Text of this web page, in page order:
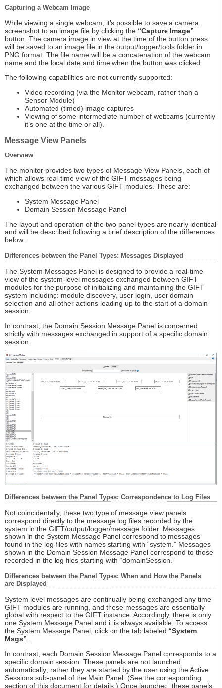
Capturing a Webcam Image
While viewing a single webcam, it’s possible to save a camera
screenshot to an image file by clicking the “Capture Image”
button. The camera image in view at the time of the button press
will be saved to an image file in the output/logger/tools folder in
PNG format. The file name will be a concatenation of the webcam
name and the local date and time when the button was clicked.
The following capabilities are not currently supported:
Video recording (via the Monitor webcam, rather than a
Sensor Module)
Automated (timed) image captures
Viewing of some intermediate number of webcams (currently
it’s one at the time or all).
Message View Panels
Overview
The monitor provides two types of Message View Panels, each of
which allows real-time view of the GIFT messages being
exchanged between the various GIFT modules. These are:
System Message Panel
Domain Session Message Panel
The layout and operation of the two panel types are nearly identical
and will be described following a brief description of the differences
below.
Differences between the Panel Types: Messages Displayed
The System Messages Panel is designed to provide a real-time
view of the system-level messages exchanged between GIFT
modules for the purpose of initializing and maintaining the GIFT
system including: module discovery, user login, user domain
selection and all other actions leading up to the start of a domain
session.
In contrast, the Domain Session Message Panel is concerned
strictly with messages exchanged in support of a specific domain
session.
Differences between the Panel Types: Correspondence to Log Files
Not coincidentally, these two type of message view panels
correspond directly to the message log files recorded by the
system in the GIFT/output/logger/message folder. Messages
shown in the System Message Panel correspond to messages
found in the log files with names starting with “system.” Messages
shown in the Domain Session Message Panel correspond to those
recorded in the log files starting with “domainSession.”
Differences between the Panel Types: When and How the Panels
are Displayed
System level messages are continually being exchanged any time
GIFT modules are running, and these messages are essentially
global with respect to the GIFT instance. Accordingly, there is only
one System Message Panel and it is always available. To access
the System Message Panel, click on the tab labeled “System
Msgs”
In contrast, each Domain Session Message Panel corresponds to a
specific domain session. These panels are not launched
automatically; rather they are started by the user using the Active
Sessions sub-panel of the Main Panel. (See the corresponding
section of this document for details.) Once launched, these panels